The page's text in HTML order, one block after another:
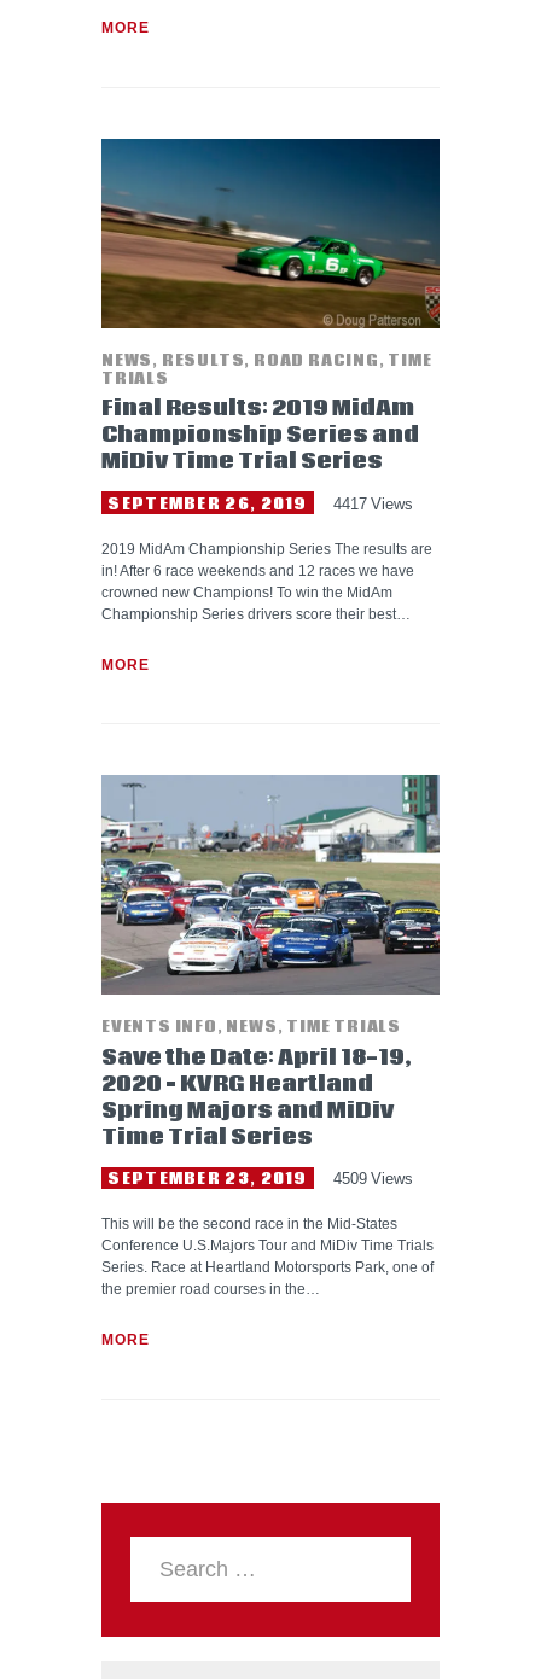
MORE
NEWS, RESULTS, ROAD RACING, TIME
TRIALS
Final Results: 2019 MidAm
Championship Series and
MiDiv Time Trial Series
SEPTEMBER 26, 2019 4417 Views
2019 MidAm Championship Series The results are
in! After 6 race weekends and 12 races we have
crowned new Champions! To win the MidAm
Championship Series drivers score their best…
MORE
EVENTS INFO, NEWS, TIME TRIALS
Save the Date: April 18-19,
2020 – KVRG Heartland
Spring Majors and MiDiv
Time Trial Series
SEPTEMBER 23, 2019 4509 Views
This will be the second race in the Mid-States
Conference U.S.Majors Tour and MiDiv Time Trials
Series. Race at Heartland Motorsports Park, one of
the premier road courses in the…
MORE